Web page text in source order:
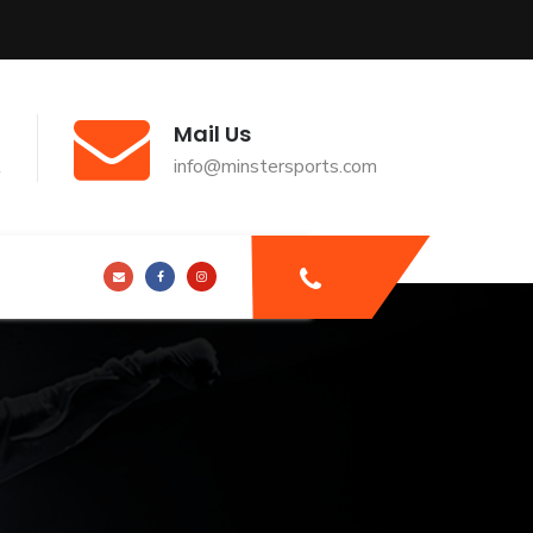
Mail Us
info@minstersports.com